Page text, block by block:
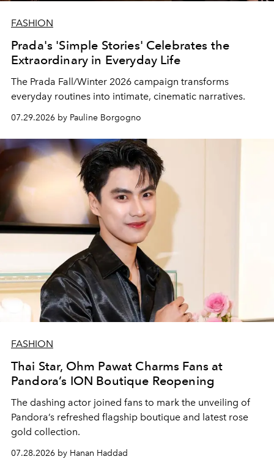
FASHION
Prada's 'Simple Stories' Celebrates the
Extraordinary in Everyday Life
The Prada Fall/Winter 2026 campaign transforms
everyday routines into intimate, cinematic narratives.
07.29.2026 by Pauline Borgogno
FASHION
Thai Star, Ohm Pawat Charms Fans at
Pandora’s ION Boutique Reopening
The dashing actor joined fans to mark the unveiling of
Pandora’s refreshed flagship boutique and latest rose
gold collection.
07.28.2026 by Hanan Haddad